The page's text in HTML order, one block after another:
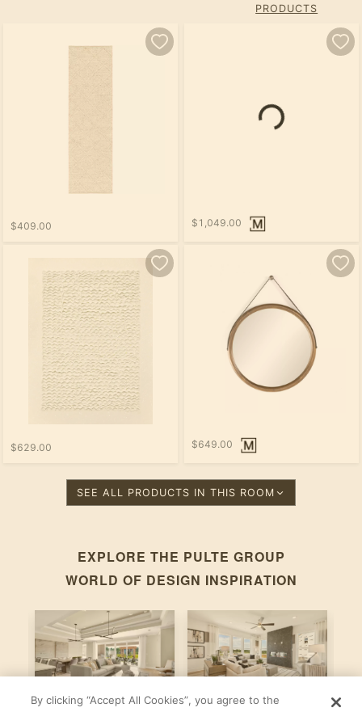
PRODUCTS
$409.00 $1,049.00
$629.00 $649.00
SEE ALL PRODUCTS IN THIS ROOM
EXPLORE THE PULTE GROUP
WORLD OF DESIGN INSPIRATION
By clicking “Accept All Cookies”, you agree to the